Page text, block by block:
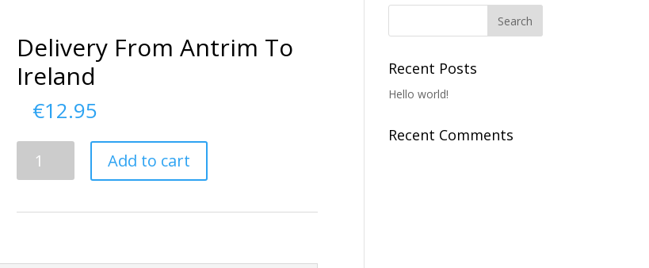
Delivery From Antrim To
Ireland
€12.95
From
Add to cart
Recent Posts
Hello world!
Recent Comments